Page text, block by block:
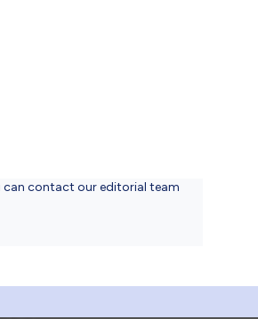
can contact our editorial team